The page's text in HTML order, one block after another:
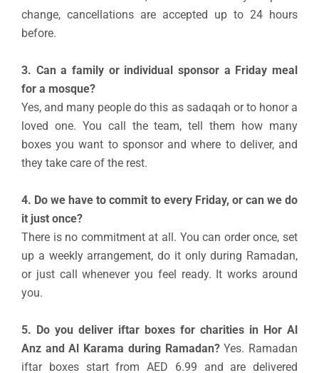
change, cancellations are accepted up to 24 hours
before.
3. Can a family or individual sponsor a Friday meal
for a mosque?
Yes, and many people do this as sadaqah or to honor a
loved one. You call the team, tell them how many
boxes you want to sponsor and where to deliver, and
they take care of the rest.
4. Do we have to commit to every Friday, or can we do
it just once?
There is no commitment at all. You can order once, set
up a weekly arrangement, do it only during Ramadan,
or just call whenever you feel ready. It works around
you.
5. Do you deliver iftar boxes for charities in Hor Al
Anz and Al Karama during Ramadan?Yes. Ramadan
iftar boxes start from AED 6.99 and are delivered